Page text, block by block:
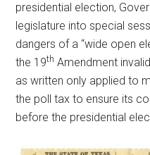
presidential election,
legislature into special
dangers of a “wide open
the 19th Amendment
as written only applied to
the poll tax to ensure its
before the presidential